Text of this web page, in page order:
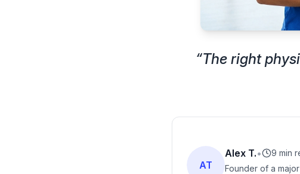
“The right
AT
Alex T.•
9 min
Founder of a